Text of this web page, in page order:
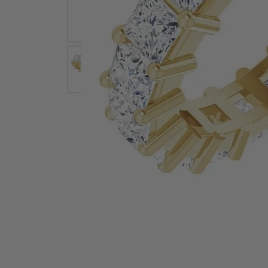
Shop All Styles
Necklaces & Pendants
Bracelets
Lab Grown Diamond Essentials Shop